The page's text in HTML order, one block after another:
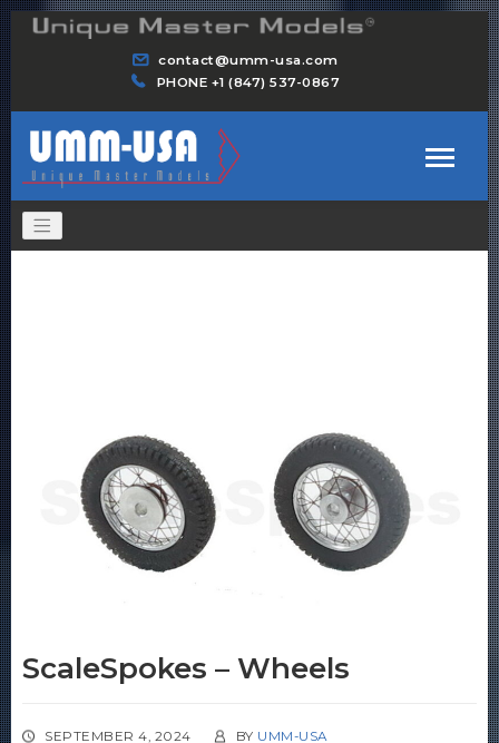
contact@umm-usa.com
PHONE +1 (847) 537-0867
ScaleSpokes – Wheels
SEPTEMBER 4, 2024 BY UMM-USA